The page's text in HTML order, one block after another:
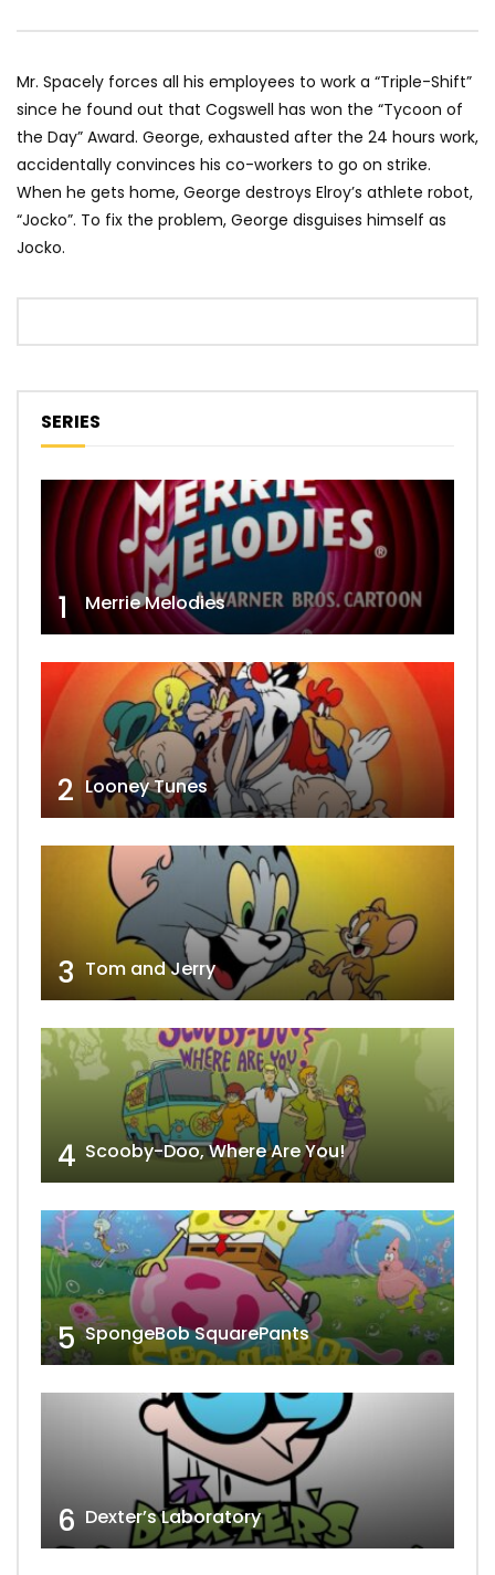
Mr. Spacely forces all his employees to work a “Triple-Shift”
since he found out that Cogswell has won the “Tycoon of
the Day” Award. George, exhausted after the 24 hours work,
accidentally convinces his co-workers to go on strike.
When he gets home, George destroys Elroy’s athlete robot,
“Jocko”. To fix the problem, George disguises himself as
Jocko.
SERIES
1 Merrie Melodies
2 Looney Tunes
3 Tom and Jerry
4 Scooby-Doo, Where Are You!
5 SpongeBob SquarePants
6 Dexter’s Laboratory